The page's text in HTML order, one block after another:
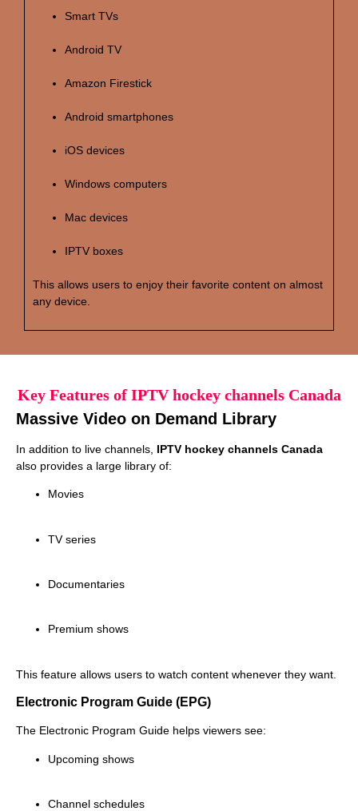
Smart TVs
Android TV
Amazon Firestick
Android smartphones
iOS devices
Windows computers
Mac devices
IPTV boxes
This allows users to enjoy their favorite content on almost
any device.
Key Features of IPTV hockey channels Canada
Massive Video on Demand Library
In addition to live channels, IPTV hockey channels Canada
also provides a large library of:
Movies
TV series
Documentaries
Premium shows
This feature allows users to watch content whenever they want.
Electronic Program Guide (EPG)
The Electronic Program Guide helps viewers see:
Upcoming shows
Channel schedules